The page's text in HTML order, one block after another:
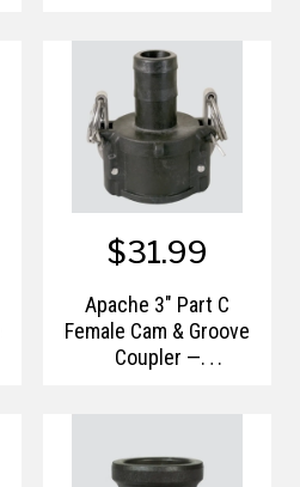
$31.99
Apache 3" Part C
Female Cam & Groove
Coupler —